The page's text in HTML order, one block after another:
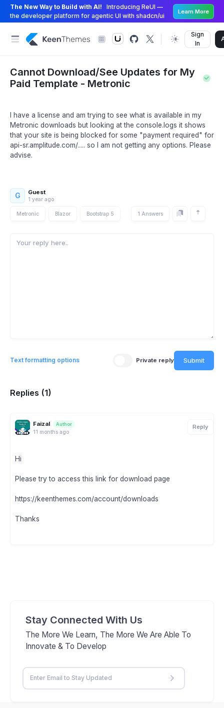
The New Way to Build with AI!
Introducing ReUI —
the developer platform for agentic UI with shadcn/ui
Learn More
Sign
In
Cannot Download/See Updates for My
Paid Template - Metronic
I have a license and am trying to see what is available in my
Metronic downloads but looking at the console.logs it shows
that your site is being blocked for some "payment required" for
api-sr.amplitude.com/..... so I am not getting any options. Please
advise.
G Guest
1 year ago
Metronic Blazor Bootstrap 5 1 Answers
Text formatting options Private reply Submit
Replies (1)
Faizal Author
11 months ago
Reply
Hi
Please try to access this link for download page
https://keenthemes.com/account/downloads
Thanks
Stay Connected With Us
The More We Learn, The More We Are Able To
Innovate & To Develop